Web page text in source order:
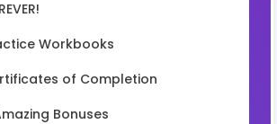
Workbooks
of Completion
Bonuses